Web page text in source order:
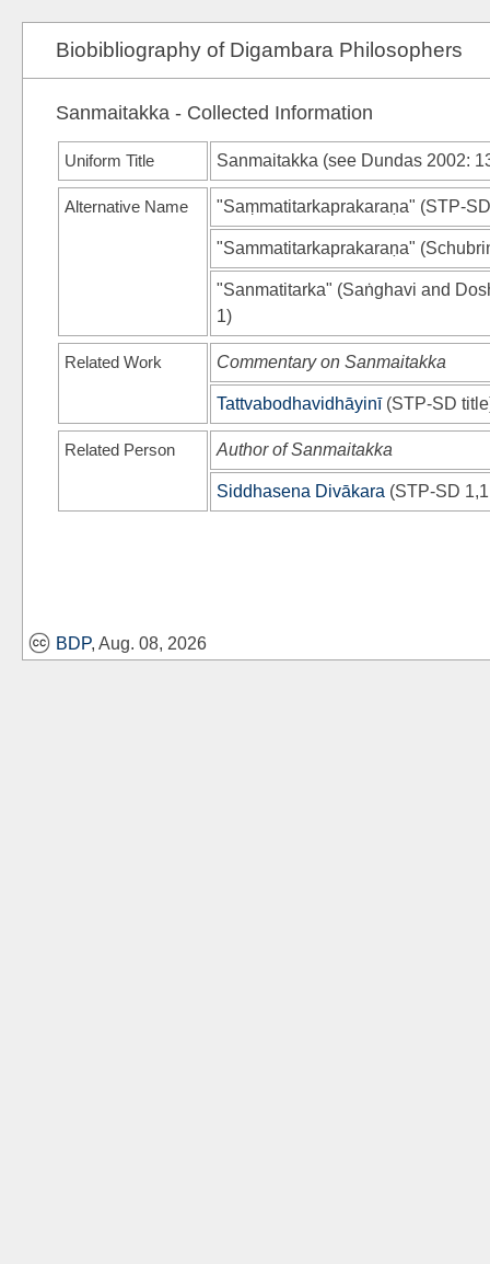
Biobibliography of Digambara Philosophers
Sanmaitakka - Collected Information
Uniform Title Sanmaitakka (see Dundas 2002:
Alternative Name "Saṃmatitarkaprakaraṇa" (STP-SD
"Sammatitarkaprakaraṇa" (
"Sanmatitarka" (Saṅghavi and
1)
Related Work Commentary on Sanmaitakka
Tattvabodhavidhāyinī (STP-SD
Related Person Author of Sanmaitakka
Siddhasena Divākara (STP-SD
BDP, Aug. 08, 2026